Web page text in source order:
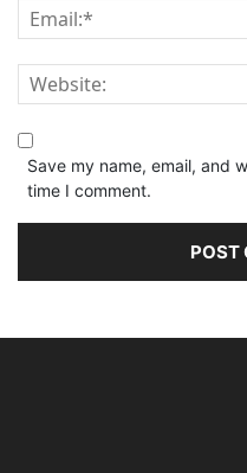
Save my name, email, and
time I comment.